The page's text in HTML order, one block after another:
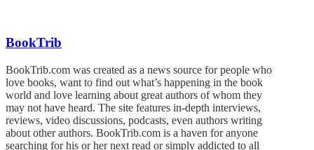
BookTrib
BookTrib.com was created as a news source for people who
love books, want to find out what’s happening in the book
world and love learning about great authors of whom they
may not have heard. The site features in-depth interviews,
reviews, video discussions, podcasts, even authors writing
about other authors. BookTrib.com is a haven for anyone
searching for his or her next read or simply addicted to all